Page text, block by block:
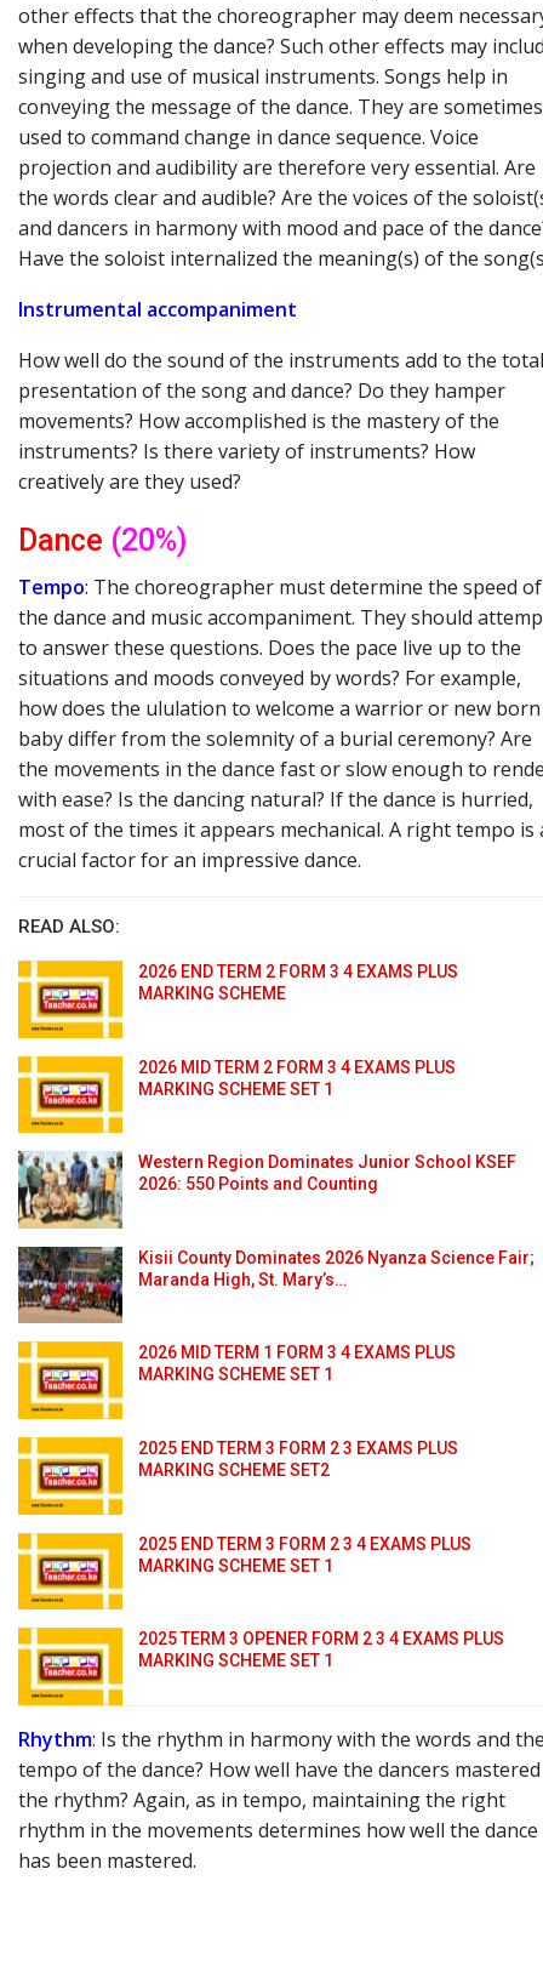
other effects that the choreographer may deem
when developing the dance? Such other effects may
singing and use of musical instruments. Songs help in
conveying the message of the dance. They are sometimes
used to command change in dance sequence. Voice
projection and audibility are therefore very essential. Are
the words clear and audible? Are the voices of the
and dancers in harmony with mood and pace of the
Have the soloist internalized the meaning(s) of the
Instrumental accompaniment
How well do the sound of the instruments add to the total
presentation of the song and dance? Do they hamper
movements? How accomplished is the mastery of the
instruments? Is there variety of instruments? How
creatively are they used?
Dance (20%)
Tempo: The choreographer must determine the speed of
the dance and music accompaniment. They should
to answer these questions. Does the pace live up to the
situations and moods conveyed by words? For example,
how does the ululation to welcome a warrior or new born
baby differ from the solemnity of a burial ceremony? Are
the movements in the dance fast or slow enough to
with ease? Is the dancing natural? If the dance is hurried,
most of the times it appears mechanical. A right tempo is
crucial factor for an impressive dance.
READ ALSO:
2026 END TERM 2 FORM 3 4 EXAMS PLUS
MARKING SCHEME
2026 MID TERM 2 FORM 3 4 EXAMS PLUS
MARKING SCHEME SET 1
Western Region Dominates Junior School KSEF
2026: 550 Points and Counting
Kisii County Dominates 2026 Nyanza Science Fair;
Maranda High, St. Mary’s…
2026 MID TERM 1 FORM 3 4 EXAMS PLUS
MARKING SCHEME SET 1
2025 END TERM 3 FORM 2 3 EXAMS PLUS
MARKING SCHEME SET2
2025 END TERM 3 FORM 2 3 4 EXAMS PLUS
MARKING SCHEME SET 1
2025 TERM 3 OPENER FORM 2 3 4 EXAMS PLUS
MARKING SCHEME SET 1
Rhythm: Is the rhythm in harmony with the words and
tempo of the dance? How well have the dancers mastered
the rhythm? Again, as in tempo, maintaining the right
rhythm in the movements determines how well the dance
has been mastered.